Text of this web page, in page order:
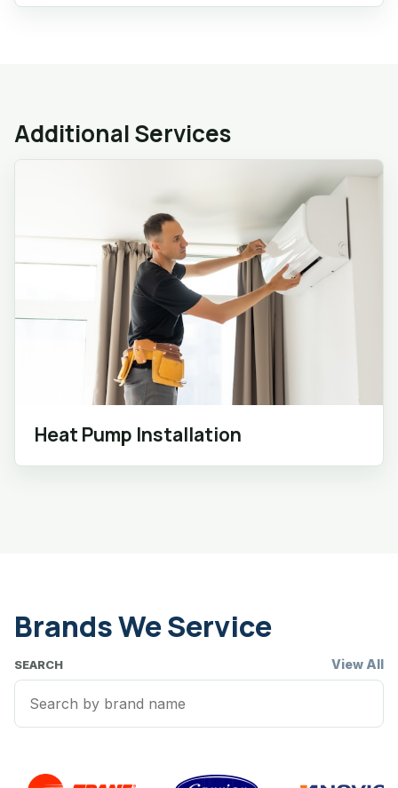
Additional Services
Heat Pump Installation
Brands We Service
SEARCH View All